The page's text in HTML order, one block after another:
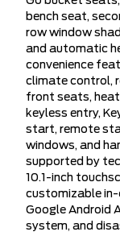
bench seat,
row window
and automatic
convenience
climate control,
front seats,
keyless entry,
start, remote
windows, and
supported by
10.1-inch
customizable in-
Google Android
system, and